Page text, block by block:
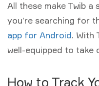
All these make Twib a
you’re searching for
app for Android. With
well-equipped to take
How to Track